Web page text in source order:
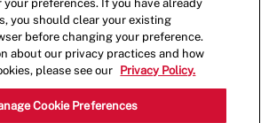
- 0124
your preferences. If you have already
you should clear your existing
before changing your preference.
about our privacy practices and how
please see our
Privacy Policy.
Cookie Preferences